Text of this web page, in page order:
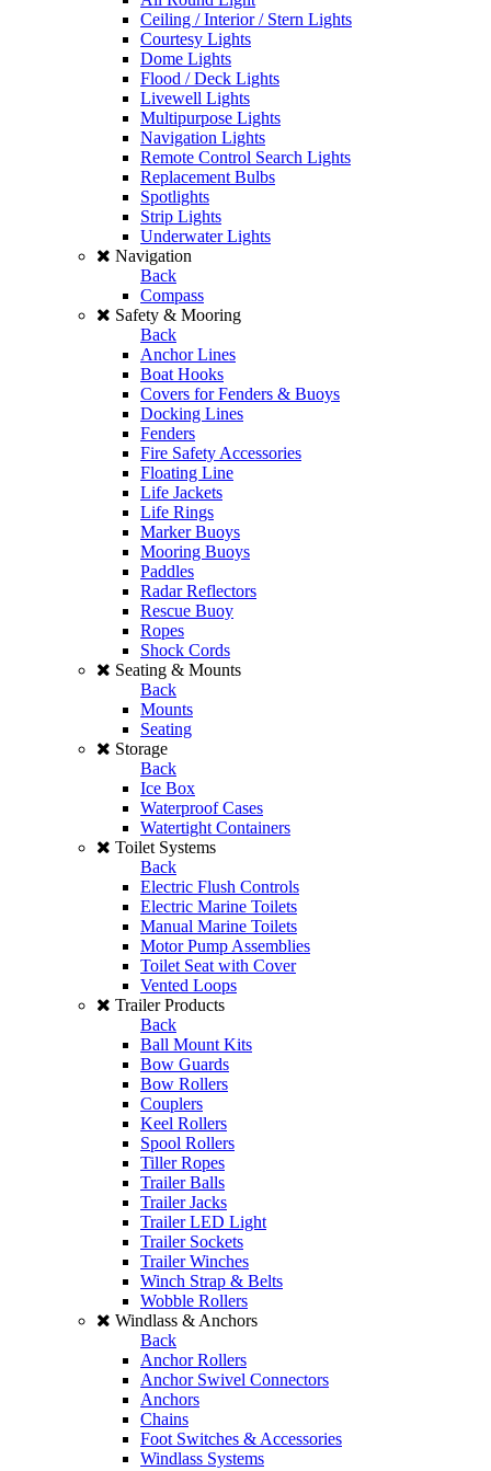
Ceiling / Interior / Stern Lights
Courtesy Lights
Dome Lights
Flood / Deck Lights
Livewell Lights
Multipurpose Lights
Navigation Lights
Remote Control Search Lights
Replacement Bulbs
Spotlights
Strip Lights
Underwater Lights
Navigation
Back
Compass
Safety & Mooring
Back
Anchor Lines
Boat Hooks
Covers for Fenders & Buoys
Docking Lines
Fenders
Fire Safety Accessories
Floating Line
Life Jackets
Life Rings
Marker Buoys
Mooring Buoys
Paddles
Radar Reflectors
Rescue Buoy
Ropes
Shock Cords
Seating & Mounts
Back
Mounts
Seating
Storage
Back
Ice Box
Waterproof Cases
Watertight Containers
Toilet Systems
Back
Electric Flush Controls
Electric Marine Toilets
Manual Marine Toilets
Motor Pump Assemblies
Toilet Seat with Cover
Vented Loops
Trailer Products
Back
Ball Mount Kits
Bow Guards
Bow Rollers
Couplers
Keel Rollers
Spool Rollers
Tiller Ropes
Trailer Balls
Trailer Jacks
Trailer LED Light
Trailer Sockets
Trailer Winches
Winch Strap & Belts
Wobble Rollers
Windlass & Anchors
Back
Anchor Rollers
Anchor Swivel Connectors
Anchors
Chains
Foot Switches & Accessories
Windlass Systems